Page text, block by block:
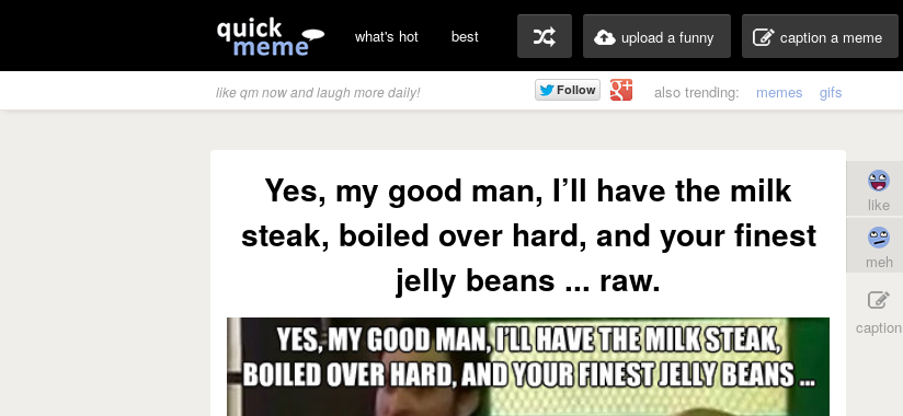
what's hot best upload a funny caption a meme
like qm now and laugh more daily! also trending: memes gifs
Yes, my good man, I’ll have the milk
steak, boiled over hard, and your finest
jelly beans ... raw.
like
meh
caption